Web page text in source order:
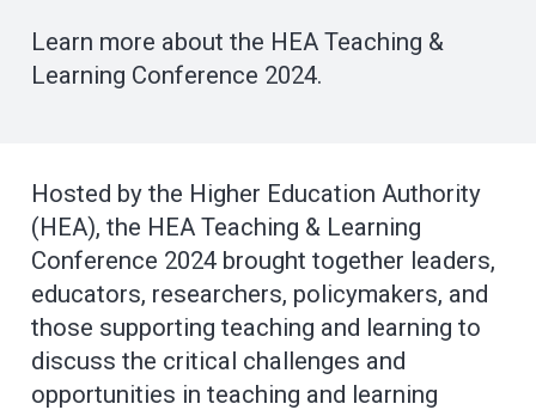
Learn more about the HEA Teaching &
Learning Conference 2024.
Hosted by the Higher Education Authority
(HEA), the HEA Teaching & Learning
Conference 2024 brought together leaders,
educators, researchers, policymakers, and
those supporting teaching and learning to
discuss the critical challenges and
opportunities in teaching and learning